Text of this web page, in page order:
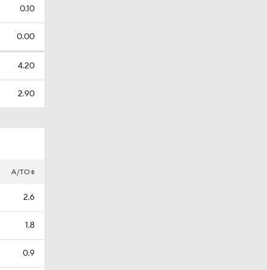
0.10
0.00
4.20
2.90
A/TO
2.6
1.8
0.9